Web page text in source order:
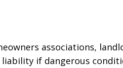
associations,
if dangerous